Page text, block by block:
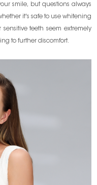
smile, but questions always
it's safe to use whitening
teeth seem extremely
to further discomfort.